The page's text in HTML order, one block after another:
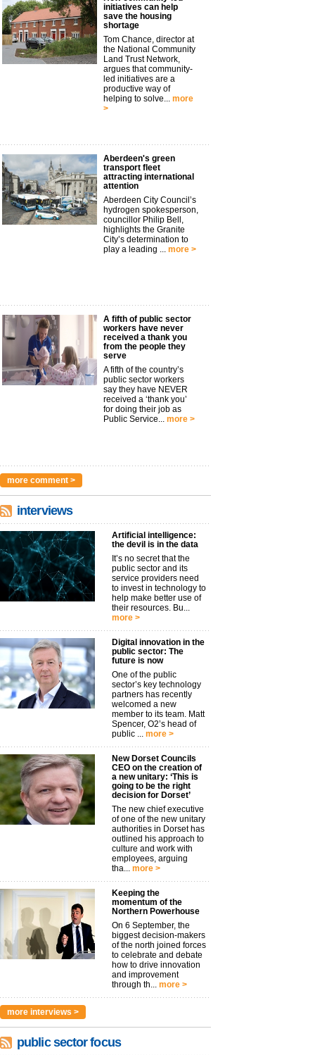
initiatives can help
save the housing
shortage
Tom Chance, director at
the National Community
Land Trust Network,
argues that community-
led initiatives are a
productive way of
helping to solve... more
>
Aberdeen's green
transport fleet
attracting international
attention
Aberdeen City Council’s
hydrogen spokesperson,
councillor Philip Bell,
highlights the Granite
City’s determination to
play a leading ... more >
A fifth of public sector
workers have never
received a thank you
from the people they
serve
A fifth of the country’s
public sector workers
say they have NEVER
received a ‘thank you’
for doing their job as
Public Service... more >
more comment >
interviews
Artificial intelligence:
the devil is in the data
It’s no secret that the
public sector and its
service providers need
to invest in technology to
help make better use of
their resources. Bu...
more >
Digital innovation in the
public sector: The
future is now
One of the public
sector’s key technology
partners has recently
welcomed a new
member to its team. Matt
Spencer, O2’s head of
public ... more >
New Dorset Councils
CEO on the creation of
a new unitary: ‘This is
going to be the right
decision for Dorset’
The new chief executive
of one of the new unitary
authorities in Dorset has
outlined his approach to
culture and work with
employees, arguing
tha... more >
Keeping the
momentum of the
Northern Powerhouse
On 6 September, the
biggest decision-makers
of the north joined forces
to celebrate and debate
how to drive innovation
and improvement
through th... more >
more interviews >
public sector focus